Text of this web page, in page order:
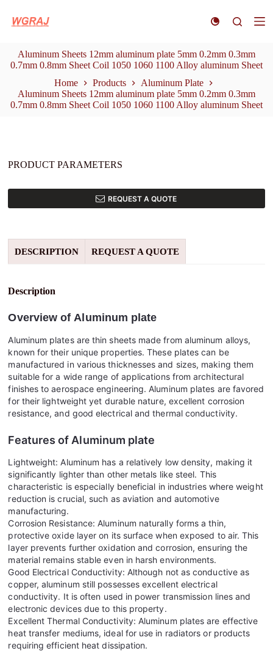
k
o
n
t
Aluminum Sheets 12mm aluminum plate 5mm 0.2mm 0.3mm
0.7mm 0.8mm Sheet Coil 1050 1060 1100 Alloy aluminum Sheet
Home
Products
Aluminum Plate
Aluminum Sheets 12mm aluminum plate 5mm 0.2mm 0.3mm
0.7mm 0.8mm Sheet Coil 1050 1060 1100 Alloy aluminum Sheet
PRODUCT PARAMETERS
REQUEST A QUOTE
DESCRIPTION REQUEST A QUOTE
Description
Overview ofAluminum plate
Aluminum plates are thin sheets made from aluminum alloys,
known for their unique properties. These plates can be
manufactured in various thicknesses and sizes, making them
suitable for a wide range of applications from architectural
finishes to aerospace engineering. Aluminum plates are favored
for their lightweight yet durable nature, excellent corrosion
resistance, and good electrical and thermal conductivity.
Features of Aluminum plate
Lightweight: Aluminum has a relatively low density, making it
significantly lighter than other metals like steel. This
characteristic is especially beneficial in industries where weight
reduction is crucial, such as aviation and automotive
manufacturing.
Corrosion Resistance: Aluminum naturally forms a thin,
protective oxide layer on its surface when exposed to air. This
layer prevents further oxidation and corrosion, ensuring the
material remains stable even in harsh environments.
Good Electrical Conductivity: Although not as conductive as
copper, aluminum still possesses excellent electrical
conductivity. It is often used in power transmission lines and
electronic devices due to this property.
Excellent Thermal Conductivity: Aluminum plates are effective
heat transfer mediums, ideal for use in radiators or products
requiring efficient heat dissipation.